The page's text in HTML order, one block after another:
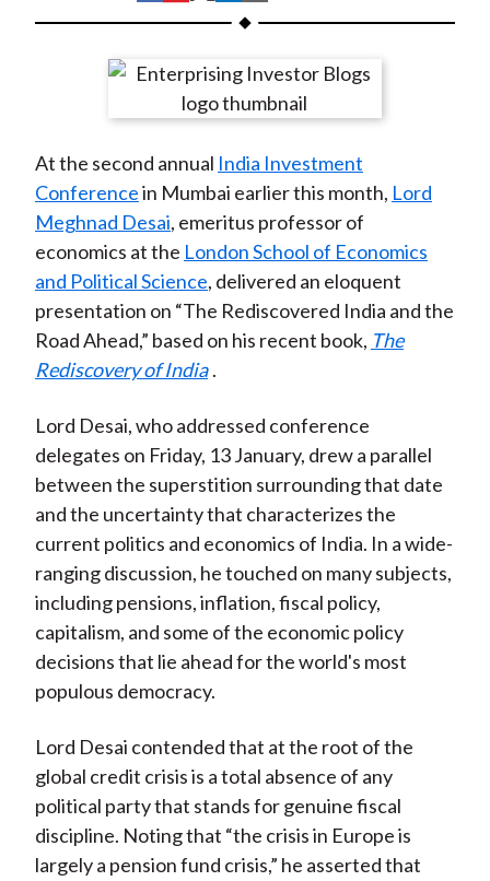
h
r
n
F
a
c
e
b
o
o
h
r
e
n
W
e
i
b
o
h
r
e
n
T
w
i
t
t
e
r
X
)
h
r
e
n
L
i
n
k
e
d
h
r
e
y
E
m
a
i
l
At the second annual India Investment
Conferencein Mumbai earlier this month, Lord
Meghnad Desai, emeritus professor of
economics at the London School of Economics
and Political Science, delivered an eloquent
presentation on “The Rediscovered India and the
Road Ahead,” based on his recent book, The
Rediscovery of India .
Lord Desai, who addressed conference
delegates on Friday, 13 January, drew a parallel
between the superstition surrounding that date
and the uncertainty that characterizes the
current politics and economics of India. In a wide-
ranging discussion, he touched on many subjects,
including pensions, inflation, fiscal policy,
capitalism, and some of the economic policy
decisions that lie ahead for the world's most
populous democracy.
Lord Desai contended that at the root of the
global credit crisis is a total absence of any
political party that stands for genuine fiscal
discipline. Noting that “the crisis in Europe is
largely a pension fund crisis,” he asserted that